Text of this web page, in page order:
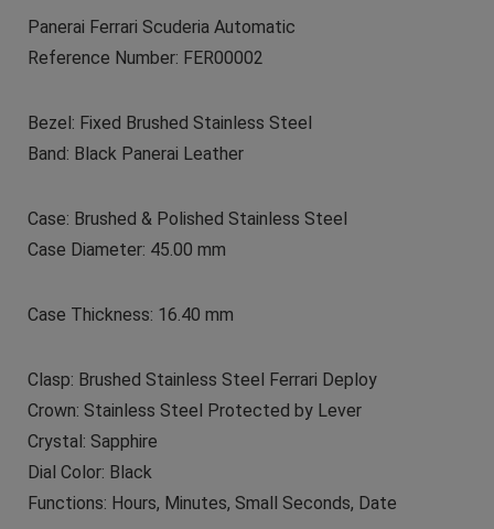
Panerai Ferrari Scuderia Automatic
Reference Number: FER00002
Bezel: Fixed Brushed Stainless Steel
Band: Black Panerai Leather
Case: Brushed & Polished Stainless Steel
Case Diameter: 45.00 mm
Case Thickness: 16.40 mm
Clasp: Brushed Stainless Steel Ferrari Deploy
Crown: Stainless Steel Protected by Lever
Crystal: Sapphire
Dial Color: Black
Functions: Hours, Minutes, Small Seconds, Date